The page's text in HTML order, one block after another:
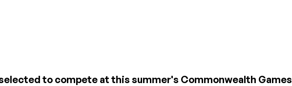
to compete at this summer's Commonwealth Games